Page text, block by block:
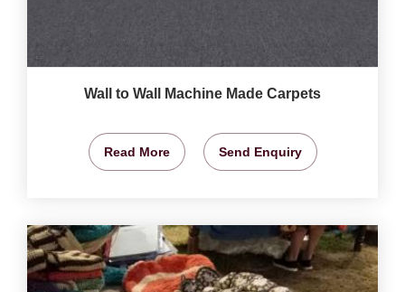
Wall to Wall Machine Made Carpets
Read More Send Enquiry